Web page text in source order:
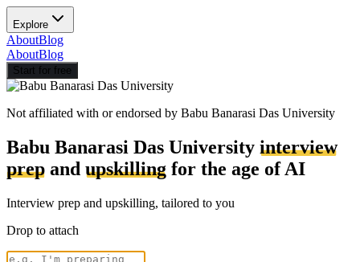
Explore
AboutBlog
AboutBlog
Start for free
Not affiliated with or endorsed by Babu Banarasi Das University
Babu Banarasi Das University interview
prep and upskilling for the age of AI
Interview prep and upskilling, tailored to you
Drop to attach